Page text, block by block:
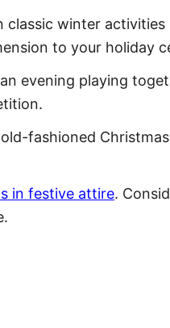
winter
to your holiday
evening playing
fashioned
in festive attire.